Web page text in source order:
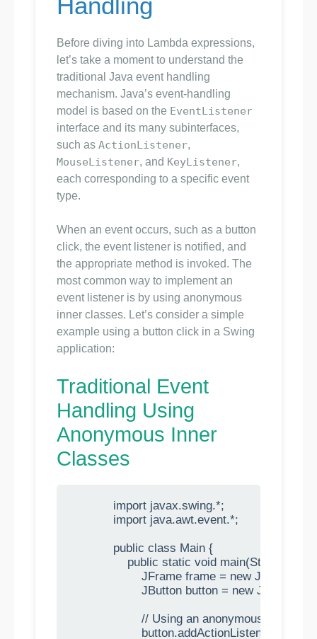
Handling
Before diving into Lambda expressions,
let’s take a moment to understand the
traditional Java event handling
mechanism. Java’s event-handling
model is based on the EventListener
interface and its many subinterfaces,
such as ActionListener,
MouseListener, and KeyListener,
each corresponding to a specific event
type.
When an event occurs, such as a button
click, the event listener is notified, and
the appropriate method is invoked. The
most common way to implement an
event listener is by using anonymous
inner classes. Let’s consider a simple
example using a button click in a Swing
application:
Traditional Event
Handling Using
Anonymous Inner
Classes
            import javax.swing.*;
            import java.awt.event.*;
            public class Main {
public static void main(String[]
JFrame frame = new
JButton button = new
// Using an anonymous inner
button.addActionListener(new